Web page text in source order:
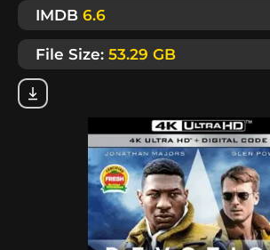
IMDB 6.6
File Size: 53.29 GB